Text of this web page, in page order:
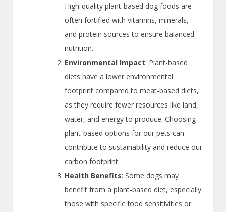
High-quality plant-based dog foods are
often fortified with vitamins, minerals,
and protein sources to ensure balanced
nutrition.
Environmental Impact: Plant-based
diets have a lower environmental
footprint compared to meat-based diets,
as they require fewer resources like land,
water, and energy to produce. Choosing
plant-based options for our pets can
contribute to sustainability and reduce our
carbon footprint.
Health Benefits: Some dogs may
benefit from a plant-based diet, especially
those with specific food sensitivities or